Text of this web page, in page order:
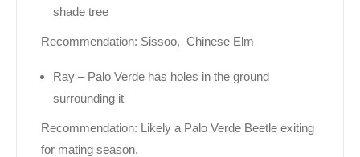
shade tree
Recommendation: Sissoo, Chinese Elm
Ray – Palo Verde has holes in the ground
surrounding it
Recommendation: Likely a Palo Verde Beetle exiting
for mating season.